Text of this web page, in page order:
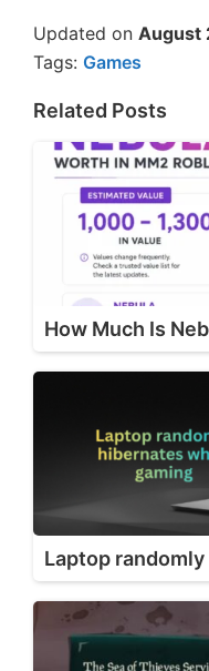
Updated on August
Tags: Games
Related Posts
How Much Is
Laptop